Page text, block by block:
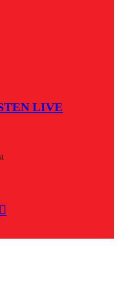
LIVE